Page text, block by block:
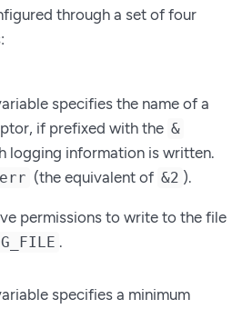
through a set of four
specifies the name of a
if prefixed with the &
logging information is written.
(the equivalent of &2 ).
permissions to write to the file
.
specifies a minimum